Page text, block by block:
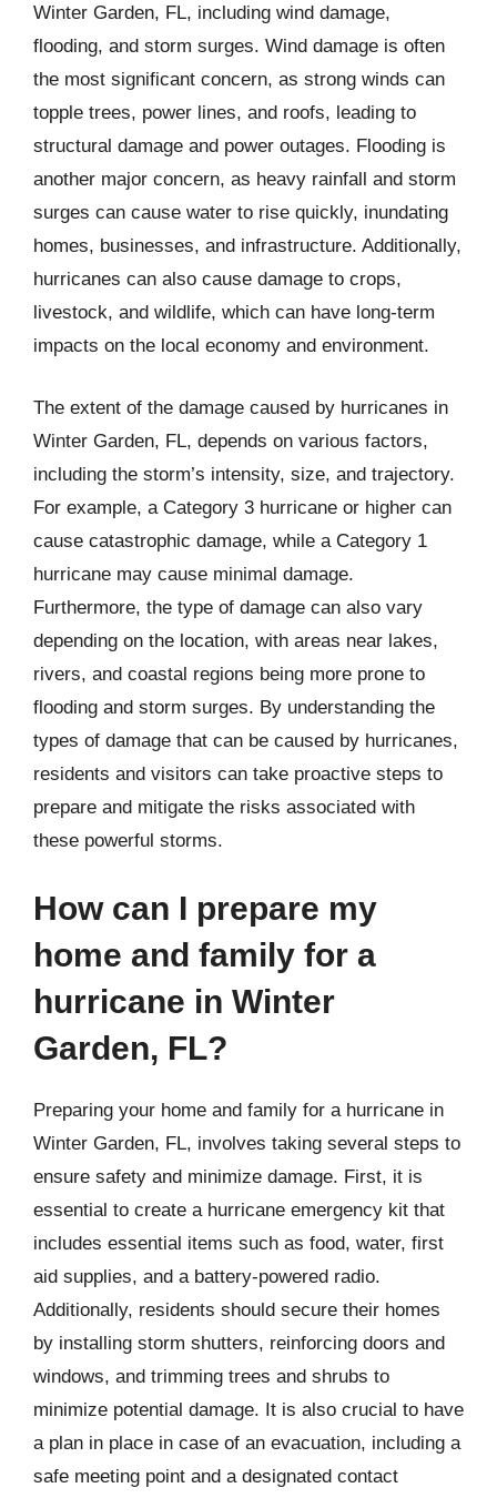
Winter Garden, FL, including wind damage,
flooding, and storm surges. Wind damage is often
the most significant concern, as strong winds can
topple trees, power lines, and roofs, leading to
structural damage and power outages. Flooding is
another major concern, as heavy rainfall and storm
surges can cause water to rise quickly, inundating
homes, businesses, and infrastructure. Additionally,
hurricanes can also cause damage to crops,
livestock, and wildlife, which can have long-term
impacts on the local economy and environment.
The extent of the damage caused by hurricanes in
Winter Garden, FL, depends on various factors,
including the storm’s intensity, size, and trajectory.
For example, a Category 3 hurricane or higher can
cause catastrophic damage, while a Category 1
hurricane may cause minimal damage.
Furthermore, the type of damage can also vary
depending on the location, with areas near lakes,
rivers, and coastal regions being more prone to
flooding and storm surges. By understanding the
types of damage that can be caused by hurricanes,
residents and visitors can take proactive steps to
prepare and mitigate the risks associated with
these powerful storms.
How can I prepare my
home and family for a
hurricane in Winter
Garden, FL?
Preparing your home and family for a hurricane in
Winter Garden, FL, involves taking several steps to
ensure safety and minimize damage. First, it is
essential to create a hurricane emergency kit that
includes essential items such as food, water, first
aid supplies, and a battery-powered radio.
Additionally, residents should secure their homes
by installing storm shutters, reinforcing doors and
windows, and trimming trees and shrubs to
minimize potential damage. It is also crucial to have
a plan in place in case of an evacuation, including a
safe meeting point and a designated contact